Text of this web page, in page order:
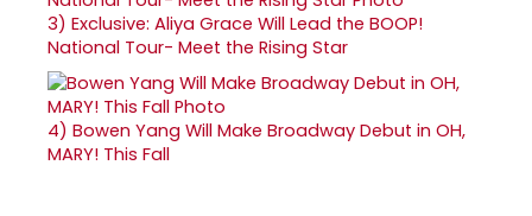
3) Exclusive: Aliya Grace Will Lead the BOOP!
National Tour- Meet the Rising Star
4) Bowen Yang Will Make Broadway Debut in OH,
MARY! This Fall